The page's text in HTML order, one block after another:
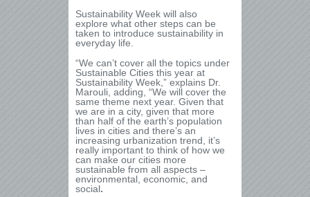
Sustainability Week will also
explore what other steps can be
taken to introduce sustainability in
everyday life.
“We can’t cover all the topics under
Sustainable Cities this year at
Sustainability Week,” explains Dr.
Marouli, adding, “We will cover the
same theme next year. Given that
we are in a city, given that more
than half of the earth’s population
lives in cities and there’s an
increasing urbanization trend, it’s
really important to think of how we
can make our cities more
sustainable from all aspects –
environmental, economic, and
social.